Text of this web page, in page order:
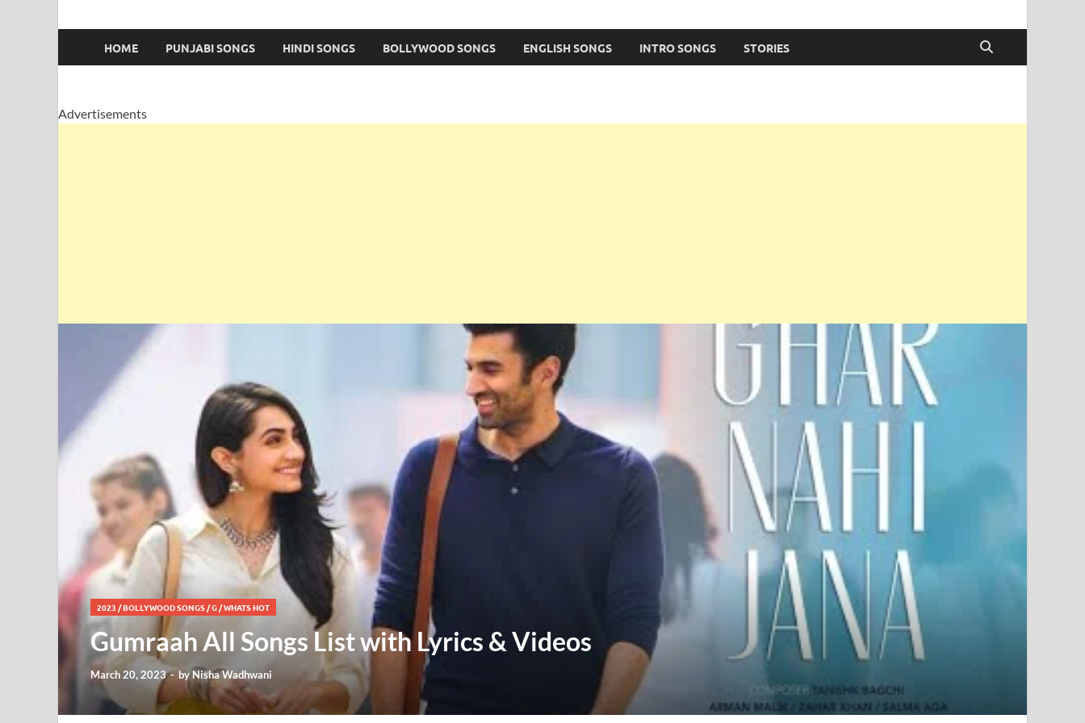
HOME PUNJABI SONGS HINDI SONGS BOLLYWOOD SONGS ENGLISH SONGS INTRO SONGS STORIES
Advertisements
2023 /BOLLYWOOD SONGS/G/WHATS HOT
Gumraah All Songs List with Lyrics & Videos
March 20, 2023-byNisha Wadhwani